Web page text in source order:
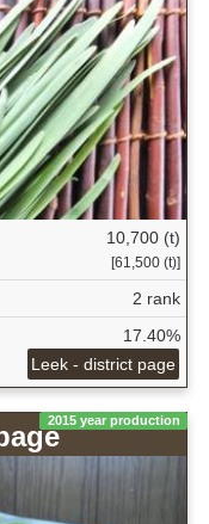
10,700 (t)
[61,500 (t)]
2 rank
17.40%
Leek - district page
2015 year production